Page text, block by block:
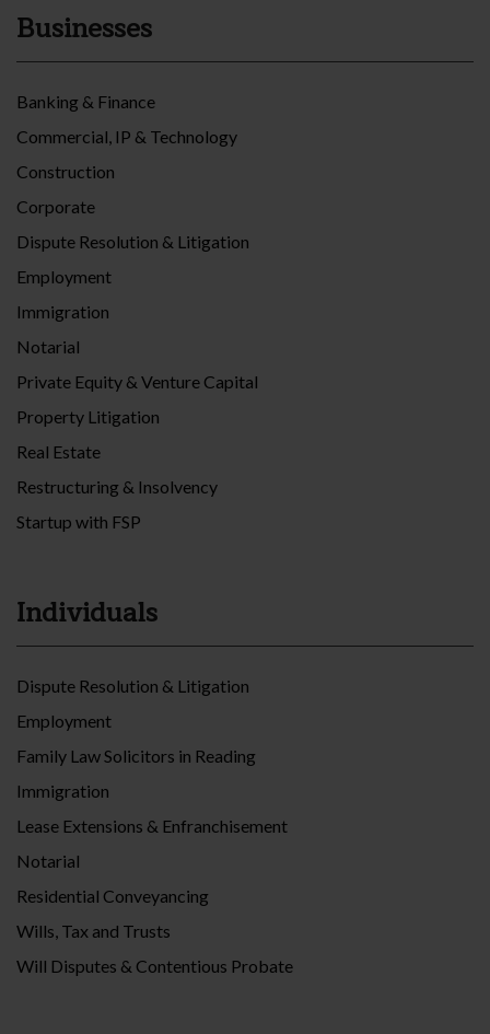
Businesses
Banking & Finance
Commercial, IP & Technology
Construction
Corporate
Dispute Resolution & Litigation
Employment
Immigration
Notarial
Private Equity & Venture Capital
Property Litigation
Real Estate
Restructuring & Insolvency
Startup with FSP
Individuals
Dispute Resolution & Litigation
Employment
Family Law Solicitors in Reading
Immigration
Lease Extensions & Enfranchisement
Notarial
Residential Conveyancing
Wills, Tax and Trusts
Will Disputes & Contentious Probate